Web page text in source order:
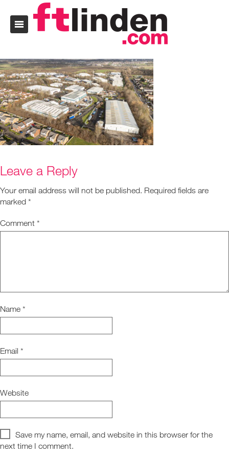
Leave a Reply
Your email address will not be published. Required fields are
marked *
Comment *
Name *
Email *
Website
Save my name, email, and website in this browser for the
next time I comment.